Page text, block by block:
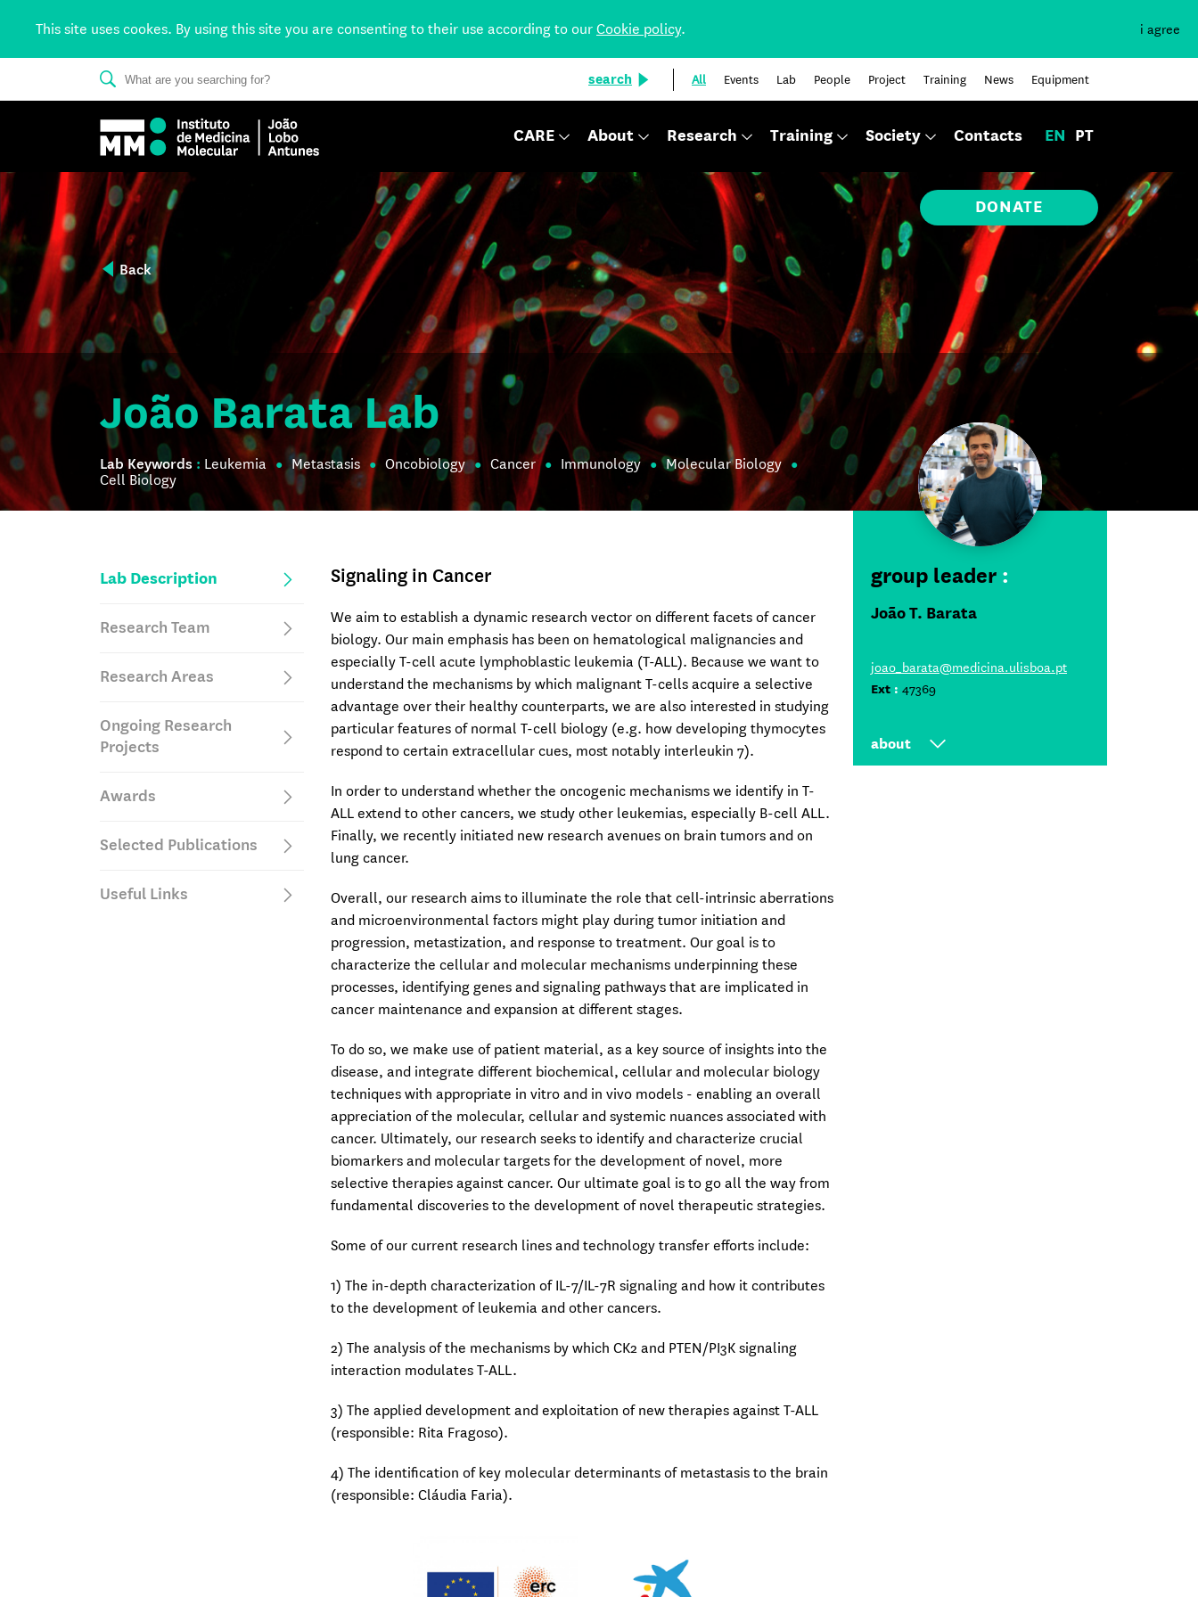
This site uses cookes. By using this site you are consenting to their use according to ourCookie policy. i agree
search All Events Lab People Project Training News Equipment
CARE About Research Training Society Contacts EN PT
DONATE
Back
João Barata Lab
Lab Keywords : Leukemia Metastasis Oncobiology Cancer Immunology
Molecular Biology
Cell Biology
Lab Description
Research Team
Research Areas
Ongoing Research
Projects
Awards
Selected Publications
Useful Links
Signaling in Cancer
We aim to establish a dynamic research vector on different facets of cancer
biology. Our main emphasis has been on hematological malignancies and
especially T-cell acute lymphoblastic leukemia (T-ALL). Because we want to
understand the mechanisms by which malignant T-cells acquire a selective
advantage over their healthy counterparts, we are also interested in studying
particular features of normal T-cell biology (e.g. how developing thymocytes
respond to certain extracellular cues, most notably interleukin 7).
In order to understand whether the oncogenic mechanisms we identify in T-
ALL extend to other cancers, we study other leukemias, especially B-cell ALL.
Finally, we recently initiated new research avenues on brain tumors and on
lung cancer.
Overall, our research aims to illuminate the role that cell-intrinsic aberrations
and microenvironmental factors might play during tumor initiation and
progression, metastization, and response to treatment. Our goal is to
characterize the cellular and molecular mechanisms underpinning these
processes, identifying genes and signaling pathways that are implicated in
cancer maintenance and expansion at different stages.
To do so, we make use of patient material, as a key source of insights into the
disease, and integrate different biochemical, cellular and molecular biology
techniques with appropriate in vitro and in vivo models - enabling an overall
appreciation of the molecular, cellular and systemic nuances associated with
cancer. Ultimately, our research seeks to identify and characterize crucial
biomarkers and molecular targets for the development of novel, more
selective therapies against cancer. Our ultimate goal is to go all the way from
fundamental discoveries to the development of novel therapeutic strategies.
Some of our current research lines and technology transfer efforts include:
1) The in-depth characterization of IL-7/IL-7R signaling and how it contributes
to the development of leukemia and other cancers.
2) The analysis of the mechanisms by which CK2 and PTEN/PI3K signaling
interaction modulates T-ALL.
3) The applied development and exploitation of new therapies against T-ALL
(responsible: Rita Fragoso).
4) The identification of key molecular determinants of metastasis to the brain
(responsible: Cláudia Faria).
group leader :
João T. Barata
joao_barata@medicina.ulisboa.pt
Ext : 47369
about